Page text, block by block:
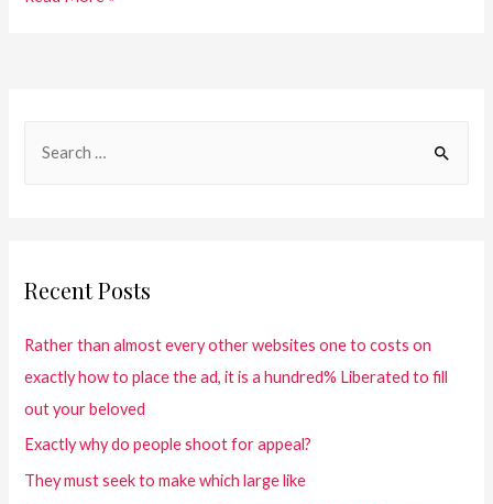
Recent Posts
Rather than almost every other websites one to costs on
exactly how to place the ad, it is a hundred% Liberated to fill
out your beloved
Exactly why do people shoot for appeal?
They must seek to make which large like